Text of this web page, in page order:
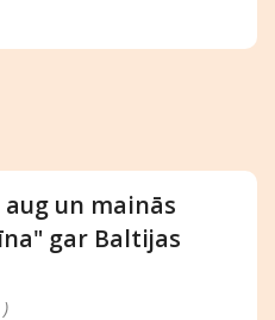
un mainās
gar Baltijas